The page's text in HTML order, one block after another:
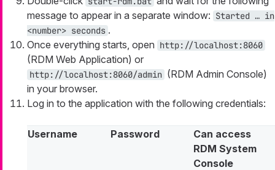
message to appear in a separate window: Started …​ in
<number> seconds .
Once everything starts, open http://localhost:8060
(RDM Web Application) or
http://localhost:8060/admin (RDM Admin Console)
in your browser.
Log in to the application with the following credentials:
Username Password
Can access
RDM System
Console